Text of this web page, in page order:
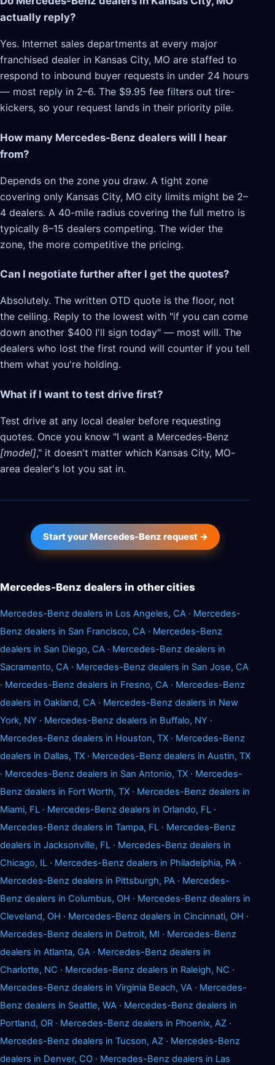
actually reply?
Yes. Internet sales departments at every major
franchised dealer in Kansas City, MO are staffed to
respond to inbound buyer requests in under 24 hours
— most reply in 2–6. The $9.95 fee filters out tire-
kickers, so your request lands in their priority pile.
How many Mercedes-Benz dealers will I hear
from?
Depends on the zone you draw. A tight zone
covering only Kansas City, MO city limits might be 2–
4 dealers. A 40-mile radius covering the full metro is
typically 8–15 dealers competing. The wider the
zone, the more competitive the pricing.
Can I negotiate further after I get the quotes?
Absolutely. The written OTD quote is the floor, not
the ceiling. Reply to the lowest with "if you can come
down another $400 I'll sign today" — most will. The
dealers who lost the first round will counter if you tell
them what you're holding.
What if I want to test drive first?
Test drive at any local dealer before requesting
quotes. Once you know "I want a Mercedes-Benz
[model]," it doesn't matter which Kansas City, MO-
area dealer's lot you sat in.
Start your Mercedes-Benz request →
Mercedes-Benz dealers in other cities
Mercedes-Benz dealers in Los Angeles, CA · Mercedes-
Benz dealers in San Francisco, CA · Mercedes-Benz
dealers in San Diego, CA · Mercedes-Benz dealers in
Sacramento, CA · Mercedes-Benz dealers in San Jose, CA
· Mercedes-Benz dealers in Fresno, CA · Mercedes-Benz
dealers in Oakland, CA · Mercedes-Benz dealers in New
York, NY · Mercedes-Benz dealers in Buffalo, NY ·
Mercedes-Benz dealers in Houston, TX · Mercedes-Benz
dealers in Dallas, TX · Mercedes-Benz dealers in Austin, TX
· Mercedes-Benz dealers in San Antonio, TX · Mercedes-
Benz dealers in Fort Worth, TX · Mercedes-Benz dealers in
Miami, FL · Mercedes-Benz dealers in Orlando, FL ·
Mercedes-Benz dealers in Tampa, FL · Mercedes-Benz
dealers in Jacksonville, FL · Mercedes-Benz dealers in
Chicago, IL · Mercedes-Benz dealers in Philadelphia, PA ·
Mercedes-Benz dealers in Pittsburgh, PA · Mercedes-
Benz dealers in Columbus, OH · Mercedes-Benz dealers in
Cleveland, OH · Mercedes-Benz dealers in Cincinnati, OH ·
Mercedes-Benz dealers in Detroit, MI · Mercedes-Benz
dealers in Atlanta, GA · Mercedes-Benz dealers in
Charlotte, NC · Mercedes-Benz dealers in Raleigh, NC ·
Mercedes-Benz dealers in Virginia Beach, VA · Mercedes-
Benz dealers in Seattle, WA · Mercedes-Benz dealers in
Portland, OR · Mercedes-Benz dealers in Phoenix, AZ ·
Mercedes-Benz dealers in Tucson, AZ · Mercedes-Benz
dealers in Denver, CO · Mercedes-Benz dealers in Las